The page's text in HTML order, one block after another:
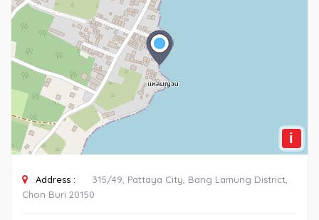
i
Address :
315/49, Pattaya City, Bang Lamung District,
Chon Buri 20150